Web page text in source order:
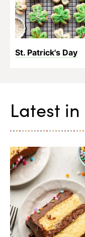
St. Patrick's Day
Latest in